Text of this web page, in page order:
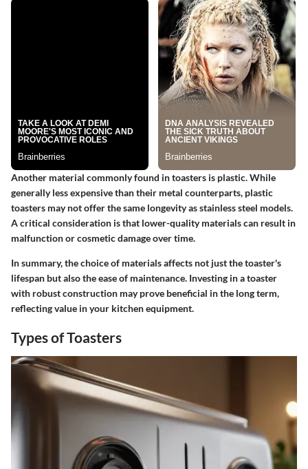
Another material commonly found in toasters is plastic. While
generally less expensive than their metal counterparts, plastic
toasters may not offer the same longevity as stainless steel models.
A critical consideration is that lower-quality materials can result in
malfunction or cosmetic damage over time.
In summary, the choice of materials affects not just the toaster's
lifespan but also the ease of maintenance. Investing in a toaster
with robust construction may prove beneficial in the long term,
reflecting value in your kitchen equipment.
Types of Toasters